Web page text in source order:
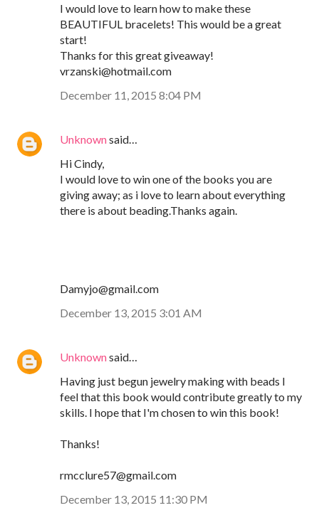
I would love to learn how to make these
BEAUTIFUL bracelets! This would be a great
start!
Thanks for this great giveaway!
vrzanski@hotmail.com
December 11, 2015 8:04 PM
Unknownsaid…
Hi Cindy,
I would love to win one of the books you are
giving away; as i love to learn about everything
there is about beading.Thanks again.
Damyjo@gmail.com
December 13, 2015 3:01 AM
Unknownsaid…
Having just begun jewelry making with beads I
feel that this book would contribute greatly to my
skills. I hope that I'm chosen to win this book!
Thanks!
rmcclure57@gmail.com
December 13, 2015 11:30 PM